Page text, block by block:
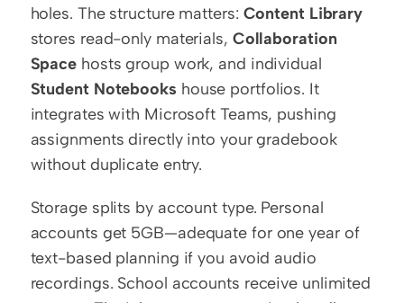
holes. The structure matters: Content Library
stores read-only materials, Collaboration
Space
Student Notebooks house portfolios. It
integrates with Microsoft Teams, pushing
assignments directly into your gradebook
without duplicate entry.
Storage splits by account type. Personal
accounts get 5GB—adequate for one year of
text-based planning if you avoid audio
recordings. School accounts receive unlimited